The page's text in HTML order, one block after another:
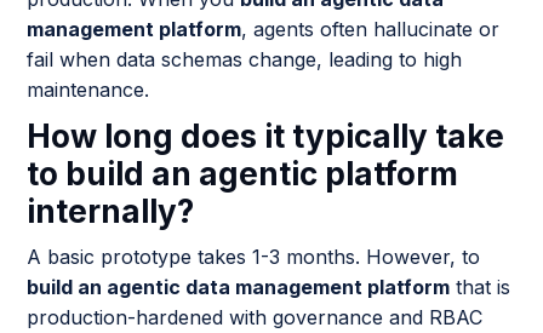
management platform, agents often hallucinate or
fail when data schemas change, leading to high
maintenance.
How long does it typically take
to build an agentic platform
internally?
A basic prototype takes 1-3 months. However, to
build an agentic data management platform that is
production-hardened with governance and RBAC